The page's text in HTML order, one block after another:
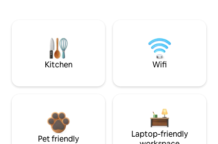
Kitchen Wifi
Pet friendly
Laptop-friendly